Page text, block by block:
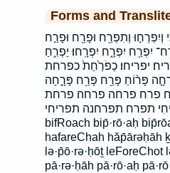
Forms and
וְתִפְרַ֖ח וּפָרַ֖ח וּפָרַ֣ח
יִפְרַ֖ח יִפְרָ֑ח יִפְרָֽחוּ׃ יַפְרִ֑חַ
יפריחו׃ כְפֹרַ֙חַת֙ כפרחת
פָּר֨וֹחַ פָּרַ֖ח פָּרַ֥ח פָּרָ֑חָה
פרח פרחה פרחה׃ פרחת
תפרח תפרחנה תפריחי
bifRoach bip̄·rō·aḥ
hafareChah hăp̄ārəḥāh
lə·p̄ō·rə·ḥōṯ
pā·rə·ḥāh pā·rō·aḥ